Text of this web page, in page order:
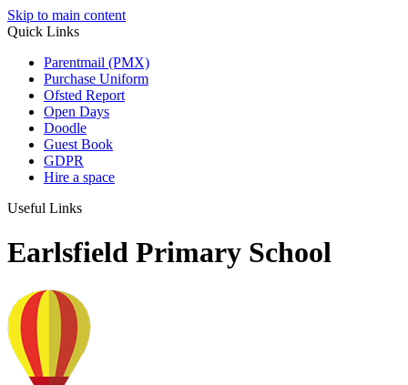
Skip to main content
Quick Links
Parentmail (PMX)
Purchase Uniform
Ofsted Report
Open Days
Doodle
Guest Book
GDPR
Hire a space
Useful Links
Earlsfield Primary School